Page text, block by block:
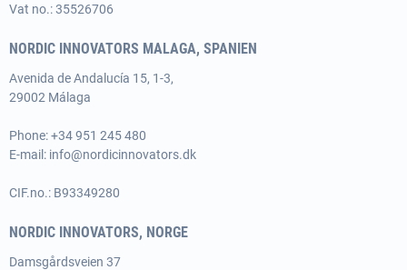
Vat no.: 35526706
NORDIC INNOVATORS MALAGA, SPANIEN
Avenida de Andalucía 15, 1-3,
29002 Málaga
Phone:+34 951 245 480
E-mail: info@nordicinnovators.dk
CIF.no.: B93349280
NORDIC INNOVATORS, NORGE
Damsgårdsveien 37